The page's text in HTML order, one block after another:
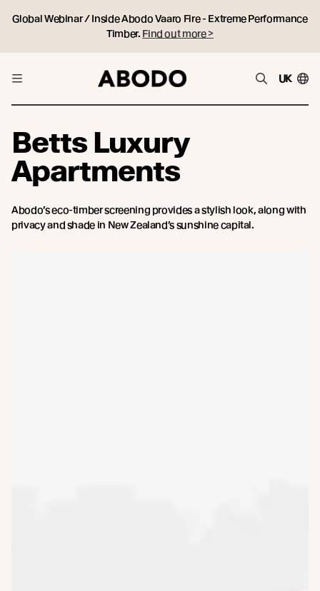
Global Webinar / Inside Abodo Vaaro Fire - Extreme Performance
Timber. Find out more >
UK
Betts Luxury
Apartments
Abodo’s eco-timber screening provides a stylish look, along with
privacy and shade in New Zealand’s sunshine capital.